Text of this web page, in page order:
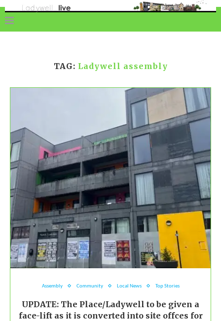
TAG: Ladywell assembly
Assembly Community Local News Top Stories
UPDATE: The Place/Ladywell to be given a
face-lift as it is converted into site offces for